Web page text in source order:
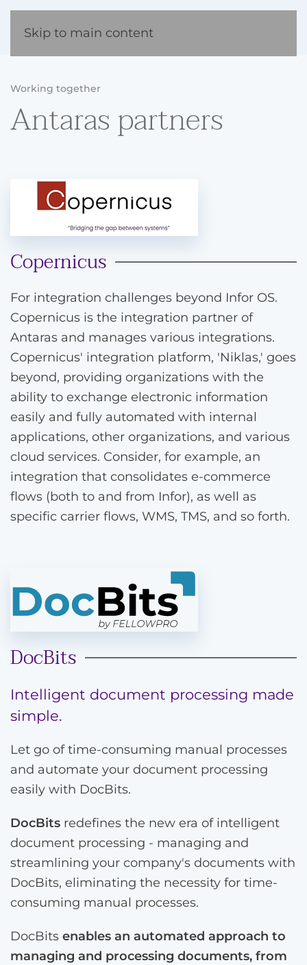
Skip to main content
Working together
Antaras partners
Copernicus
For integration challenges beyond Infor OS.
Copernicus is the integration partner of
Antaras and manages various integrations.
Copernicus' integration platform, 'Niklas,' goes
beyond, providing organizations with the
ability to exchange electronic information
easily and fully automated with internal
applications, other organizations, and various
cloud services. Consider, for example, an
integration that consolidates e-commerce
flows (both to and from Infor), as well as
specific carrier flows, WMS, TMS, and so forth.
DocBits
Intelligent document processing made
simple.
Let go of time-consuming manual processes
and automate your document processing
easily with DocBits.
DocBits redefines the new era of intelligent
document processing - managing and
streamlining your company's documents with
DocBits, eliminating the necessity for time-
consuming manual processes.
DocBits enables an automated approach to
managing and processing documents, from